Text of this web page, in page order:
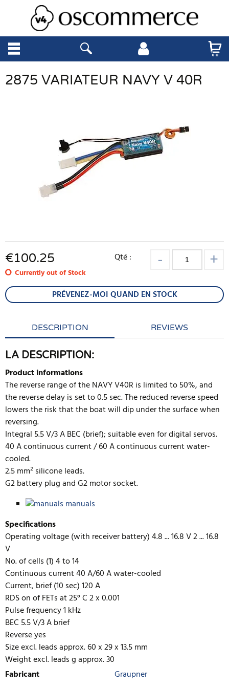
2875 VARIATEUR NAVY V 40R
€100.25
Currently out of Stock
Qté :
PRÉVENEZ-MOI QUAND EN STOCK
DESCRIPTION REVIEWS
LA DESCRIPTION:
Product informations
The reverse range of the NAVY V40R is limited to 50%, and
the reverse delay is set to 0.5 sec. The reduced reverse speed
lowers the risk that the boat will dip under the surface when
reversing.
Integral 5.5 V/3 A BEC (brief); suitable even for digital servos.
40 A continuous current / 60 A continuous current water-
cooled.
2.5 mm² silicone leads.
G2 battery plug and G2 motor socket.
manuals
Specifications
Operating voltage (with receiver battery) 4.8 ... 16.8 V 2 ... 16.8
V
No. of cells (1) 4 to 14
Continuous current 40 A/60 A water-cooled
Current, brief (10 sec) 120 A
RDS on of FETs at 25° C 2 x 0.001
Pulse frequency 1 kHz
BEC 5.5 V/3 A brief
Reverse yes
Size excl. leads approx. 60 x 29 x 13.5 mm
Weight excl. leads g approx. 30
Fabricant
Graupner